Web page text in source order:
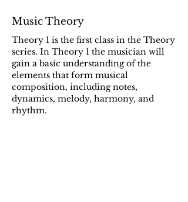
Music Theory
Theory 1 is the first class in the Theory
series. In Theory 1 the musician will
gain a basic understanding of the
elements that form musical
composition, including notes,
dynamics, melody, harmony, and
rhythm.